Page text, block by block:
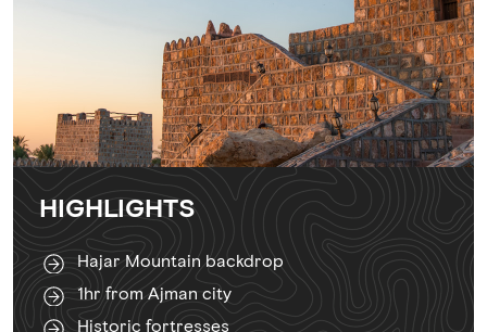
HIGHLIGHTS
Hajar Mountain backdrop
1hr from Ajman city
Historic fortresses